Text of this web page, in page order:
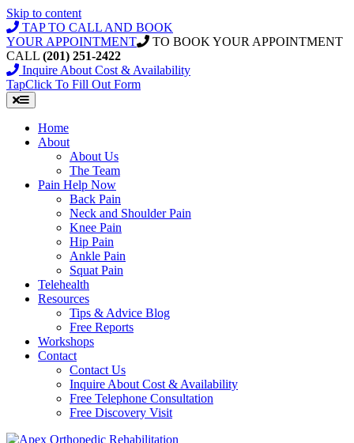
Skip to content
TAP TO CALL AND BOOK
YOUR APPOINTMENT
TO BOOK YOUR APPOINTMENT
CALL (201) 251-2422
Inquire About Cost & Availability
TapClick To Fill Out Form
Home
About
About Us
The Team
Pain Help Now
Back Pain
Neck and Shoulder Pain
Knee Pain
Hip Pain
Ankle Pain
Squat Pain
Telehealth
Resources
Tips & Advice Blog
Free Reports
Workshops
Contact
Contact Us
Inquire About Cost & Availability
Free Telephone Consultation
Free Discovery Visit